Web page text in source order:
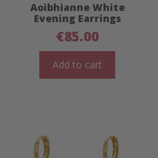
Aoibhianne White
Evening Earrings
€85.00
Add to cart